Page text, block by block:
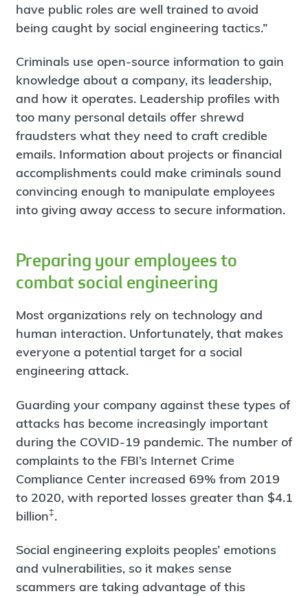
have public roles are well trained to avoid
being caught by social engineering tactics.”
Criminals use open-source information to gain
knowledge about a company, its leadership,
and how it operates. Leadership profiles with
too many personal details offer shrewd
fraudsters what they need to craft credible
emails. Information about projects or financial
accomplishments could make criminals sound
convincing enough to manipulate employees
into giving away access to secure information.
Preparing your employees to
combat social engineering
Most organizations rely on technology and
human interaction. Unfortunately, that makes
everyone a potential target for a social
engineering attack.
Guarding your company against these types of
attacks has become increasingly important
during the COVID-19 pandemic. The number of
complaints to the FBI’s Internet Crime
Compliance Center increased 69% from 2019
to 2020, with reported losses greater than $4.1
billion‡.
Social engineering exploits peoples’ emotions
and vulnerabilities, so it makes sense
scammers are taking advantage of this